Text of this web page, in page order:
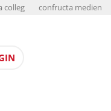
colleg confructa medien